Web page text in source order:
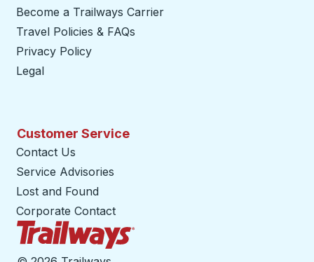
Become a Trailways Carrier
Travel Policies & FAQs
Privacy Policy
Legal
Customer Service
Contact Us
Service Advisories
Lost and Found
Corporate Contact